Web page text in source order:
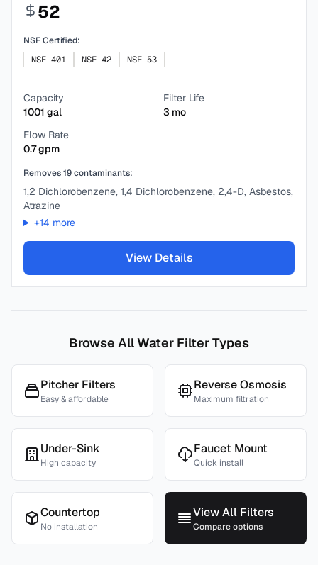
52
NSF Certified:
NSF-401
NSF-42 NSF-53
Capacity
1001 gal
Filter Life
3 mo
Flow Rate
0.7gpm
Removes19contaminants:
1,2 Dichlorobenzene, 1,4 Dichlorobenzene, 2,4-D, Asbestos,
Atrazine
+14 more
View Details
Browse All Water Filter Types
Pitcher Filters
Easy & affordable
Reverse Osmosis
Maximum filtration
Under-Sink
High capacity
Faucet Mount
Quick install
Countertop
No installation
View All Filters
Compare options